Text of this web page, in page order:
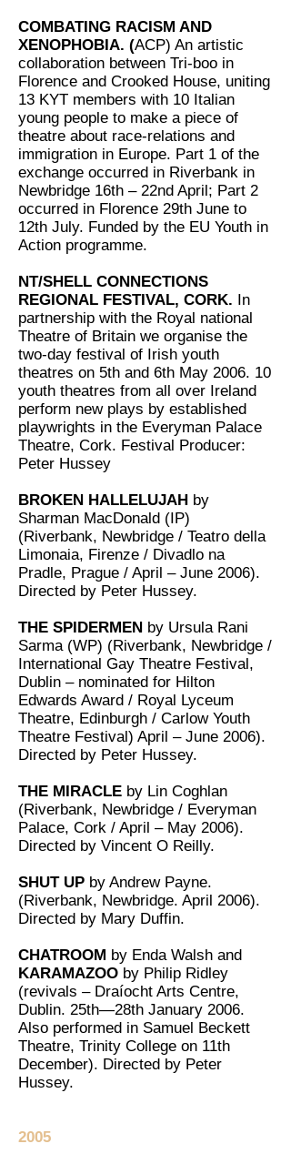
COMBATING RACISM AND
XENOPHOBIA. (ACP) An artistic
collaboration between Tri-boo in
Florence and Crooked House, uniting
13 KYT members with 10 Italian
young people to make a piece of
theatre about race-relations and
immigration in Europe. Part 1 of the
exchange occurred in Riverbank in
Newbridge 16th – 22nd April; Part 2
occurred in Florence 29th June to
12th July. Funded by the EU Youth in
Action programme.
NT/SHELL CONNECTIONS
REGIONAL FESTIVAL, CORK. In
partnership with the Royal national
Theatre of Britain we organise the
two-day festival of Irish youth
theatres on 5th and 6th May 2006. 10
youth theatres from all over Ireland
perform new plays by established
playwrights in the Everyman Palace
Theatre, Cork. Festival Producer:
Peter Hussey
BROKEN HALLELUJAH by
Sharman MacDonald (IP)
(Riverbank, Newbridge / Teatro della
Limonaia, Firenze / Divadlo na
Pradle, Prague / April – June 2006).
Directed by Peter Hussey.
THE SPIDERMEN by Ursula Rani
Sarma (WP) (Riverbank, Newbridge /
International Gay Theatre Festival,
Dublin – nominated for Hilton
Edwards Award / Royal Lyceum
Theatre, Edinburgh / Carlow Youth
Theatre Festival) April – June 2006).
Directed by Peter Hussey.
THE MIRACLE by Lin Coghlan
(Riverbank, Newbridge / Everyman
Palace, Cork / April – May 2006).
Directed by Vincent O Reilly.
SHUT UP by Andrew Payne.
(Riverbank, Newbridge. April 2006).
Directed by Mary Duffin.
CHATROOM by Enda Walsh and
KARAMAZOO by Philip Ridley
(revivals – Draíocht Arts Centre,
Dublin. 25th—28th January 2006.
Also performed in Samuel Beckett
Theatre, Trinity College on 11th
December). Directed by Peter
Hussey.
2005